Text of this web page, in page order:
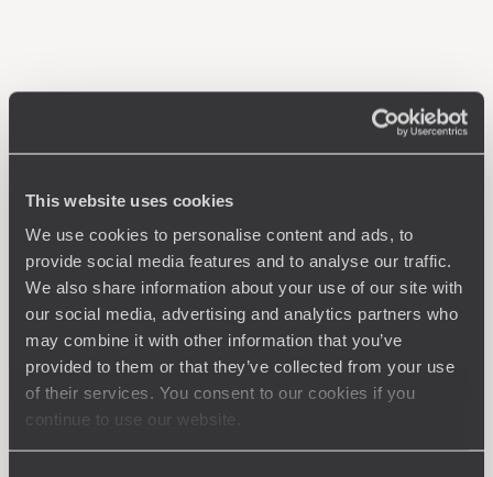
This website uses cookies
We use cookies to personalise content and ads, to
provide social media features and to analyse our traffic.
We also share information about your use of our site with
our social media, advertising and analytics partners who
may combine it with other information that you’ve
provided to them or that they’ve collected from your use
of their services. You consent to our cookies if you
continue to use our website.